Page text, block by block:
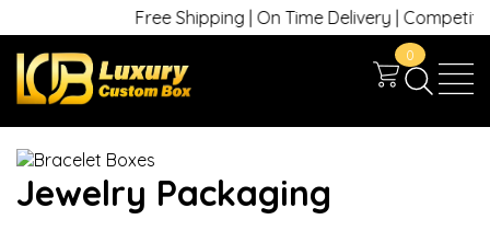
Free Shipping | On Time Delivery | Competitive
0
Jewelry Packaging